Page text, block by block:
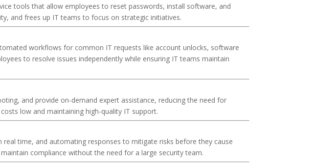
tools that allow employees to reset passwords, install software, and
and frees up IT teams to focus on strategic initiatives.
workflows for common IT requests like account unlocks, software
to resolve issues independently while ensuring IT teams maintain
and provide on-demand expert assistance, reducing the need for
low and maintaining high-quality IT support.
time, and automating responses to mitigate risks before they cause
compliance without the need for a large security team.